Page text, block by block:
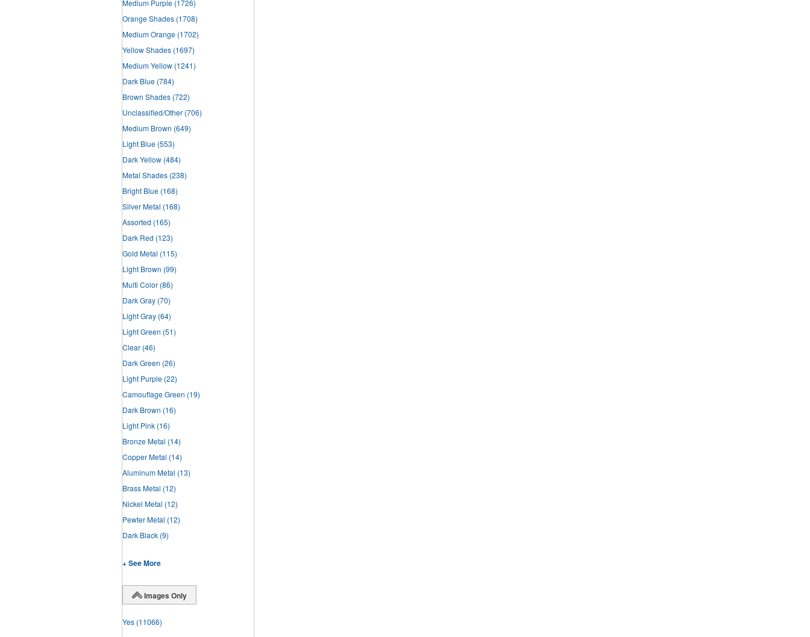
Medium Purple (1726)
Orange Shades (1708)
Medium Orange (1702)
Yellow Shades (1697)
Medium Yellow (1241)
Dark Blue (784)
Brown Shades (722)
Unclassified/Other (706)
Medium Brown (649)
Light Blue (553)
Dark Yellow (484)
Metal Shades (238)
Bright Blue (168)
Silver Metal (168)
Assorted (165)
Dark Red (123)
Gold Metal (115)
Light Brown (99)
Multi Color (86)
Dark Gray (70)
Light Gray (64)
Light Green (51)
Clear (46)
Dark Green (26)
Light Purple (22)
Camouflage Green (19)
Dark Brown (16)
Light Pink (16)
Bronze Metal (14)
Copper Metal (14)
Aluminum Metal (13)
Brass Metal (12)
Nickel Metal (12)
Pewter Metal (12)
Dark Black (9)
+ See More
Images Only
Yes (11066)